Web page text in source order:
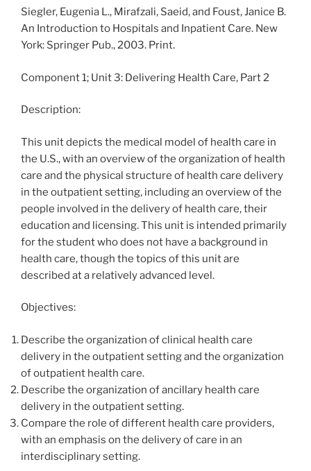
Siegler, Eugenia L., Mirafzali, Saeid, and Foust, Janice B.
An Introduction to Hospitals and Inpatient Care. New
York: Springer Pub., 2003. Print.
Component 1; Unit 3: Delivering Health Care, Part 2
Description:
This unit depicts the medical model of health care in
the U.S., with an overview of the organization of health
care and the physical structure of health care delivery
in the outpatient setting, including an overview of the
people involved in the delivery of health care, their
education and licensing. This unit is intended primarily
for the student who does not have a background in
health care, though the topics of this unit are
described at a relatively advanced level.
Objectives:
Describe the organization of clinical health care
delivery in the outpatient setting and the organization
of outpatient health care.
Describe the organization of ancillary health care
delivery in the outpatient setting.
Compare the role of different health care providers,
with an emphasis on the delivery of care in an
interdisciplinary setting.